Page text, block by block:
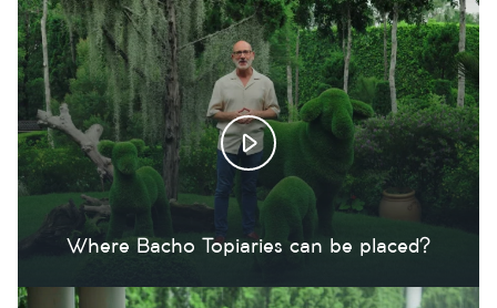
Where Bacho Topiaries can be placed?